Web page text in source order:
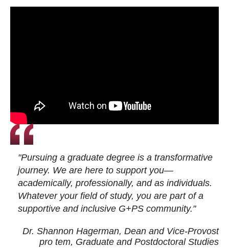
"Pursuing a graduate degree is a transformative
journey. We are here to support you—
academically, professionally, and as individuals.
Whatever your field of study, you are part of a
supportive and inclusive G+PS community."
Dr. Shannon Hagerman, Dean and Vice-Provost
pro tem, Graduate and Postdoctoral Studies